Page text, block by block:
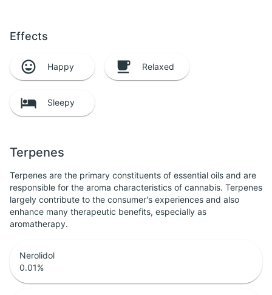
Effects
Happy Relaxed
Sleepy
Terpenes
Terpenes are the primary constituents of essential oils and are
responsible for the aroma characteristics of cannabis. Terpenes
largely contribute to the consumer's experiences and also
enhance many therapeutic benefits, especially as
aromatherapy.
Nerolidol
0.01%